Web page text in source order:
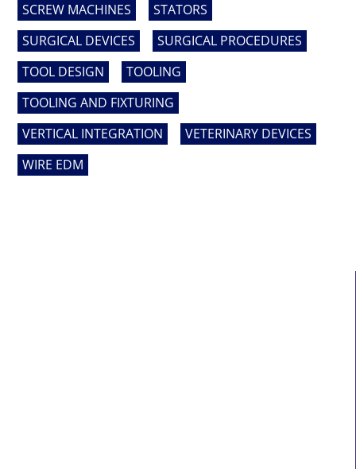
SCREW MACHINES
STATORS
SURGICAL DEVICES
SURGICAL PROCEDURES
TOOL DESIGN
TOOLING
TOOLING AND FIXTURING
VERTICAL INTEGRATION
VETERINARY DEVICES
WIRE EDM